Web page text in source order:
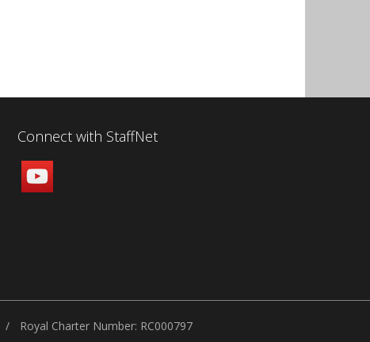
Connect with StaffNet
Royal Charter Number: RC000797